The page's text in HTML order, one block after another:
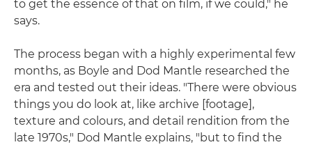
to get the essence of that on film, if we could," he
says.
The process began with a highly experimental few
months, as Boyle and Dod Mantle researched the
era and tested out their ideas. "There were obvious
things you do look at, like archive [footage],
texture and colours, and detail rendition from the
late 1970s," Dod Mantle explains, "but to find the